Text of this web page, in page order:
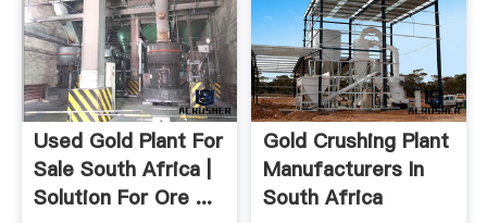
Used Gold Plant For
Sale South Africa |
Solution For Ore ...
Gold Crushing Plant
Manufacturers In
South Africa